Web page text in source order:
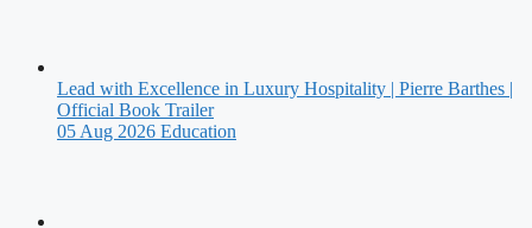
Lead with Excellence in Luxury Hospitality | Pierre Barthes |
Official Book Trailer
05 Aug 2026 Education